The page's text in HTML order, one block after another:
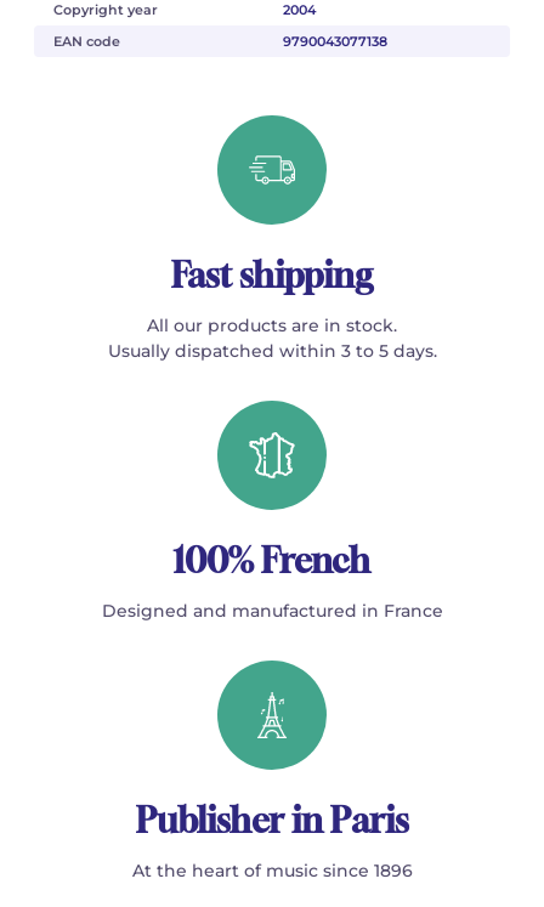
Copyright year
2004
EAN code
9790043077138
Fast shipping
All our products are in stock.
Usually dispatched within 3 to 5 days.
100% French
Designed and manufactured in France
Publisher in Paris
At the heart of music since 1896